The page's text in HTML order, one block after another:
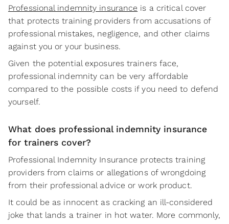
Professional indemnity insurance is a critical cover
that protects training providers from accusations of
professional mistakes, negligence, and other claims
against you or your business.
Given the potential exposures trainers face,
professional indemnity can be very affordable
compared to the possible costs if you need to defend
yourself.
What does professional indemnity insurance
for trainers cover?
Professional Indemnity Insurance protects training
providers from claims or allegations of wrongdoing
from their professional advice or work product.
It could be as innocent as cracking an ill-considered
joke that lands a trainer in hot water. More commonly,